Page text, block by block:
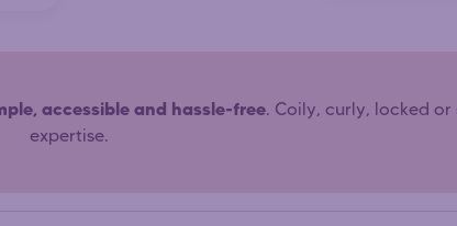
accessible and hassle-free. Coily, curly, locked
expertise.